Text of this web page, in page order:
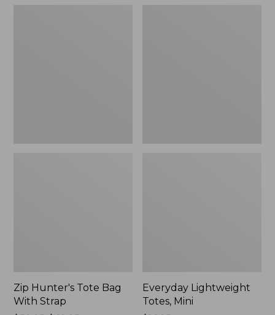
Zip Hunter's Tote Bag
With Strap
Everyday Lightweight
Totes, Mini